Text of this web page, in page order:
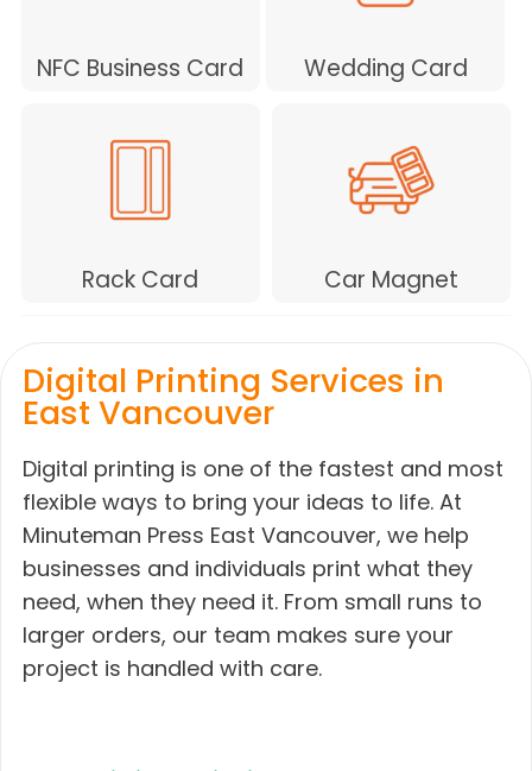
NFC Business Card Wedding Card
Rack Card Car Magnet
Digital Printing Services in
East Vancouver
Digital printing is one of the fastest and most
flexible ways to bring your ideas to life. At
Minuteman Press East Vancouver, we help
businesses and individuals print what they
need, when they need it. From small runs to
larger orders, our team makes sure your
project is handled with care.